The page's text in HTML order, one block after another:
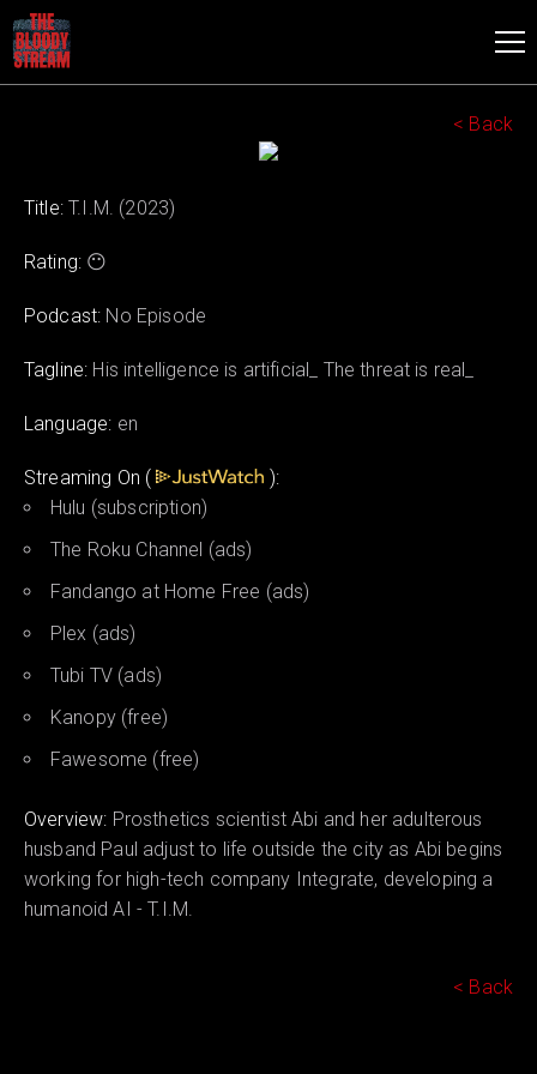
< Back
Title:T.I.M. (2023)
Rating: 😶
Podcast: No Episode
Tagline: His intelligence is artificial_ The threat is real_
Language: en
Streaming On (
):
Hulu (subscription)
The Roku Channel (ads)
Fandango at Home Free (ads)
Plex (ads)
Tubi TV (ads)
Kanopy (free)
Fawesome (free)
Overview: Prosthetics scientist Abi and her adulterous
husband Paul adjust to life outside the city as Abi begins
working for high-tech company Integrate, developing a
humanoid AI - T.I.M.
< Back